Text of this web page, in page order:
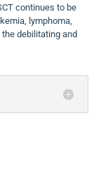
continues to be
lymphoma,
debilitating and